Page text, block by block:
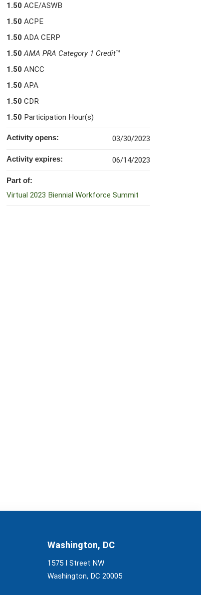
1.50 ACE/ASWB
1.50 ACPE
1.50 ADA CERP
1.50 AMA PRA Category 1 Credit™
1.50 ANCC
1.50 APA
1.50 CDR
1.50 Participation Hour(s)
Activity opens: 03/30/2023
Activity expires: 06/14/2023
Part of:
Virtual 2023 Biennial Workforce Summit
Washington, DC
1575 I Street NW
Washington, DC 20005